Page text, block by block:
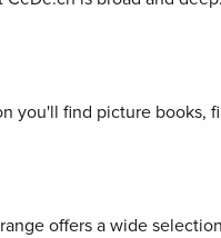
you'll find picture books,
offers a wide